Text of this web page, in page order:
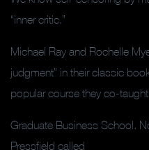
“inner critic.”
Michael Ray and Rochelle
judgment” in their classic
popular course they co-
Graduate Business School.
Pressfield called